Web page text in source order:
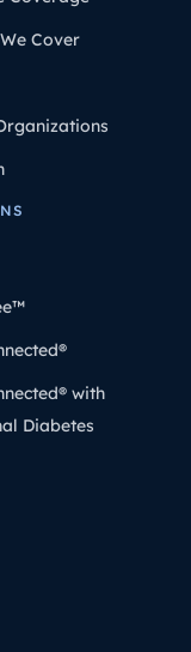
Cover
with
Diabetes